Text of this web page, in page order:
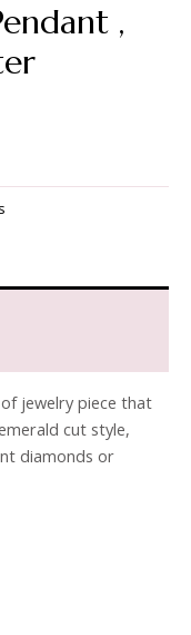
,
jewelry piece that
cut style,
diamonds or